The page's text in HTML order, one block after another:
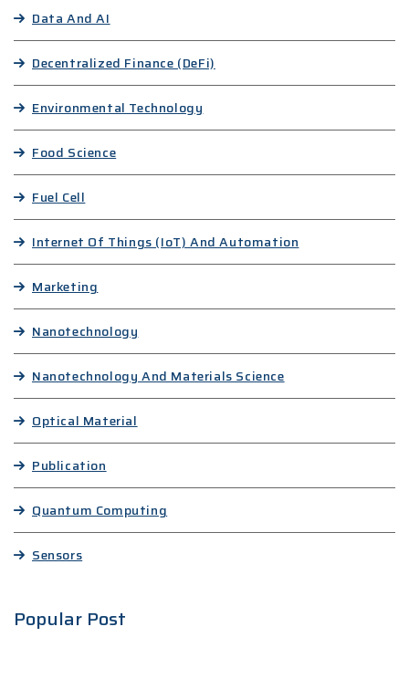
Data And AI
Decentralized Finance (DeFi)
Environmental Technology
Food Science
Fuel Cell
Internet Of Things (IoT) And Automation
Marketing
Nanotechnology
Nanotechnology And Materials Science
Optical Material
Publication
Quantum Computing
Sensors
Popular Post